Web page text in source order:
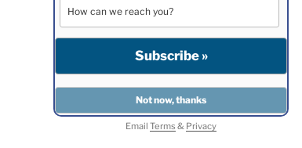
EmailTerms& Privacy